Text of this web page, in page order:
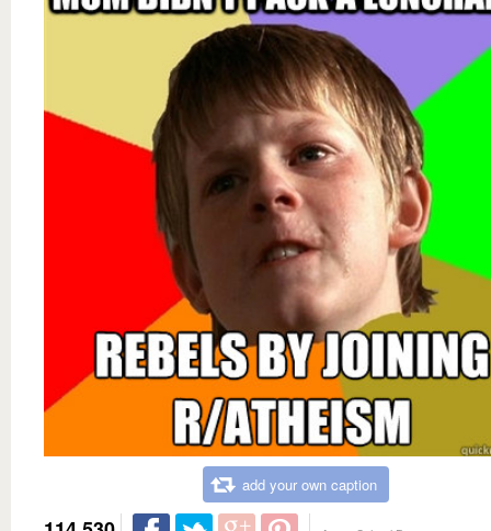
add your own caption